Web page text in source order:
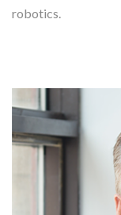
robotics.